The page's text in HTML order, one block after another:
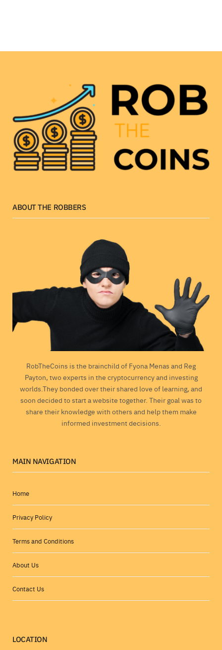
ABOUT THE ROBBERS
RobTheCoins is the brainchild of Fyona Menas and Reg
Payton, two experts in the cryptocurrency and investing
worlds.They bonded over their shared love of learning, and
soon decided to start a website together. Their goal was to
share their knowledge with others and help them make
informed investment decisions.
MAIN NAVIGATION
Home
Privacy Policy
Terms and Conditions
About Us
Contact Us
LOCATION